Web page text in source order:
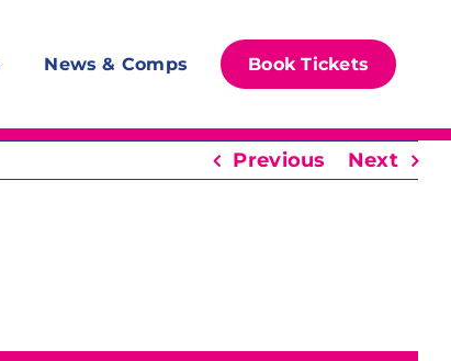
News & Comps Book Tickets
Previous Next